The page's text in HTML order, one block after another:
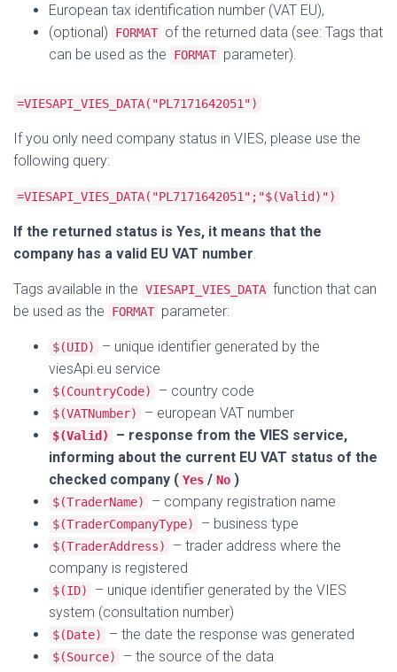
European tax identification number (VAT EU),
(optional)
FORMAT of the returned data (see: Tags that
can be used as the
FORMAT parameter).
=VIESAPI_VIES_DATA("PL7171642051")
If you only need company status in VIES, please use the
following query:
=VIESAPI_VIES_DATA("PL7171642051";"$(Valid)")
If the returned status is Yes, it means that the
company has a valid EU VAT number.
Tags available in the VIESAPI_VIES_DATA function that can
be used as the
FORMAT parameter:
$(UID)
– unique identifier generated by the
viesApi.eu service
$(CountryCode) – country code
$(VATNumber) – european VAT number
$(Valid)
– response from the VIES service,
informing about the current EU VAT status of the
checked company ( Yes / No )
$(TraderName) – company registration name
$(TraderCompanyType) – business type
$(TraderAddress)
– trader address where the
company is registered
$(ID)
– unique identifier generated by the VIES
system (consultation number)
$(Date) – the date the response was generated
$(Source) – the source of the data